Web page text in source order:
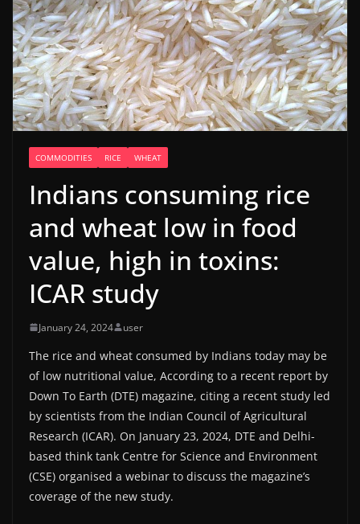
COMMODITIES RICE WHEAT
Indians consuming rice
and wheat low in food
value, high in toxins:
ICAR study
January 24, 2024 user
The rice and wheat consumed by Indians today may be
of low nutritional value, According to a recent report by
Down To Earth (DTE) magazine, citing a recent study led
by scientists from the Indian Council of Agricultural
Research (ICAR). On January 23, 2024, DTE and Delhi-
based think tank Centre for Science and Environment
(CSE) organised a webinar to discuss the magazine’s
coverage of the new study.